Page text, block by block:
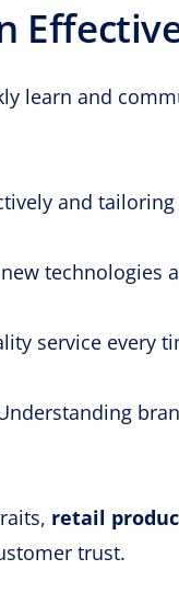
learn and
and
technologies
service every
retail
trust.